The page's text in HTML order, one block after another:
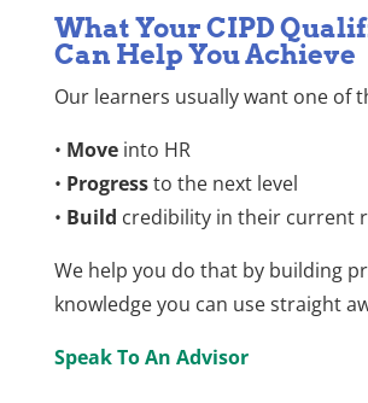
What Your CIPD
Can Help You Achieve
Our learners usually want one of
• Moveinto HR
• Progressto the next level
• Build credibility in their current
We help you do that by building
knowledge you can use straight
Speak To An Advisor